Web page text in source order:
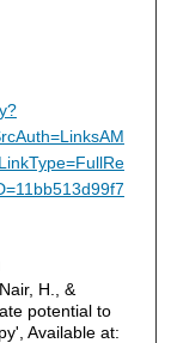
H., &
potential to
Available at: